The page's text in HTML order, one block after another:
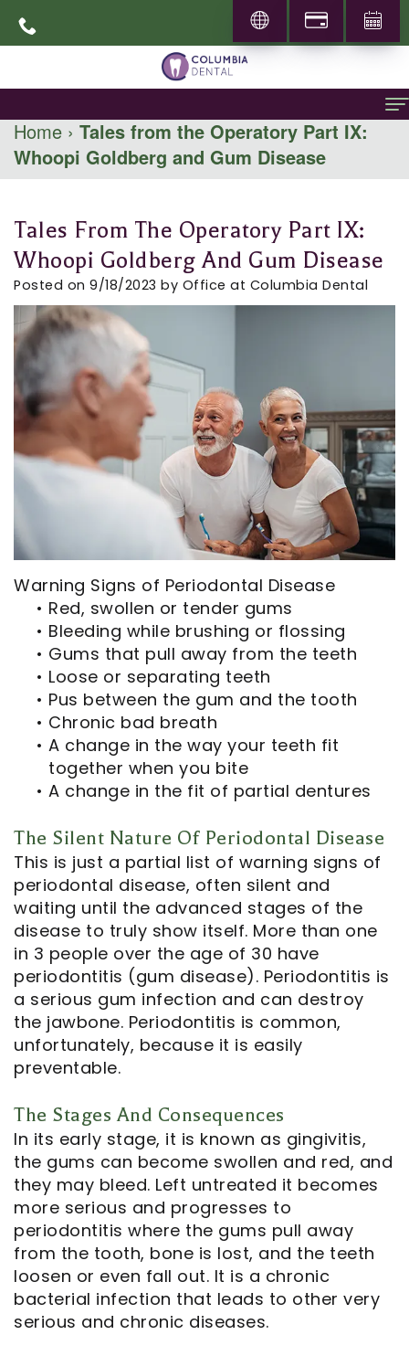
Home
About
Dr.
Abbas
Mohammadi
Career
Opportunities
Our
Technology
In
the
Media
Patient
Navigator
General Dentistry
Family
Dentistry
Restorative
Dentistry
Cosmetic
Dentistry
Emergency
Specialities
Prosthodontics
Periodontics
Pediatric
Dentistry
Oral
Surgery
Endodontics
Patient Info
New
Patients
Financial
And
Insurance
Online
Dental
Reviews
Dental
Blog
Record
Request
Notice
of
Privacy
Practices
Locations
Home › Tales from the Operatory Part IX:
Whoopi Goldberg and Gum Disease
Tales From The Operatory Part IX:
Whoopi Goldberg And Gum Disease
Posted on 9/18/2023 by Office at Columbia Dental
Warning Signs of Periodontal Disease
• Red, swollen or tender gums
• Bleeding while brushing or flossing
• Gums that pull away from the teeth
• Loose or separating teeth
• Pus between the gum and the tooth
• Chronic bad breath
• A change in the way your teeth fit
together when you bite
• A change in the fit of partial dentures
The Silent Nature Of Periodontal Disease
This is just a partial list of warning signs of
periodontal disease, often silent and
waiting until the advanced stages of the
disease to truly show itself. More than one
in 3 people over the age of 30 have
periodontitis (gum disease). Periodontitis is
a serious gum infection and can destroy
the jawbone. Periodontitis is common,
unfortunately, because it is easily
preventable.
The Stages And Consequences
In its early stage, it is known as gingivitis,
the gums can become swollen and red, and
they may bleed. Left untreated it becomes
more serious and progresses to
periodontitis where the gums pull away
from the tooth, bone is lost, and the teeth
loosen or even fall out. It is a chronic
bacterial infection that leads to other very
serious and chronic diseases.